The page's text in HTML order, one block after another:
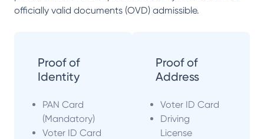
officially valid documents (OVD) admissible.
Proof of
Identity
PAN Card
(Mandatory)
Voter ID Card
Proof of
Address
Voter ID Card
Driving
License